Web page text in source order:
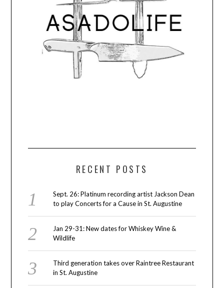
RECENT POSTS
Sept. 26: Platinum recording artist Jackson Dean
to play Concerts for a Cause in St. Augustine
Jan 29-31: New dates for Whiskey Wine &
Wildlife
Third generation takes over Raintree Restaurant
in St. Augustine